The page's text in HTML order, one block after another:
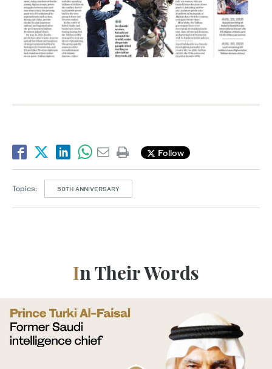
Follow
Topics: 50TH ANNIVERSARY
In Their Words